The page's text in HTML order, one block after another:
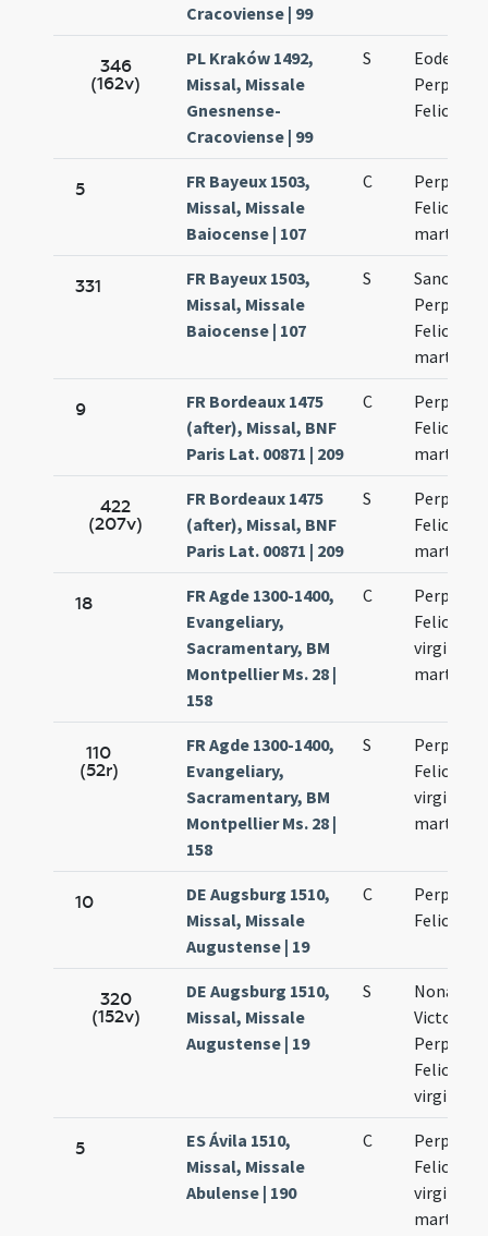
Cracoviense | 99
346
(162v)
PL Kraków 1492,
Missal, Missale
Gnesnense-
Cracoviense | 99
S
Eodem
5
FR Bayeux 1503,
Missal, Missale
Baiocense | 107
C
331
FR Bayeux 1503,
Missal, Missale
Baiocense | 107
S
9
FR Bordeaux 1475
(after), Missal, BNF
Paris Lat. 00871 | 209
C
422
(207v)
FR Bordeaux 1475
(after), Missal, BNF
Paris Lat. 00871 | 209
S
18
FR Agde 1300-1400,
Evangeliary,
Sacramentary, BM
Montpellier Ms. 28 |
158
C
virginum
110
(52r)
FR Agde 1300-1400,
Evangeliary,
Sacramentary, BM
Montpellier Ms. 28 |
158
S
virginum
10
DE Augsburg 1510,
Missal, Missale
Augustense | 19
C
320
(152v)
DE Augsburg 1510,
Missal, Missale
Augustense | 19
S
Nonas
Victorini
virginum
5
ES Ávila 1510,
Missal, Missale
Abulense | 190
C
virginum